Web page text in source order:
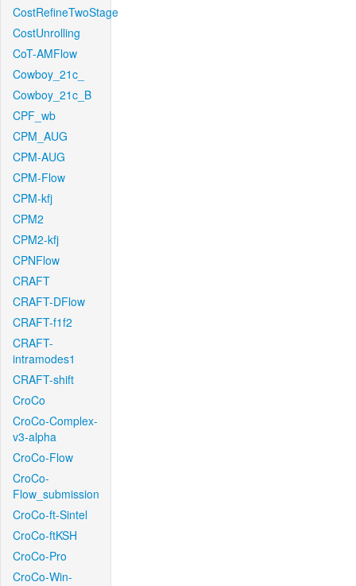
CostRefineTwoStage
CostUnrolling
CoT-AMFlow
Cowboy_21c_
Cowboy_21c_B
CPF_wb
CPM_AUG
CPM-AUG
CPM-Flow
CPM-kfj
CPM2
CPM2-kfj
CPNFlow
CRAFT
CRAFT-DFlow
CRAFT-f1f2
CRAFT-
intramodes1
CRAFT-shift
CroCo
CroCo-Complex-
v3-alpha
CroCo-Flow
CroCo-
Flow_submission
CroCo-ft-Sintel
CroCo-ftKSH
CroCo-Pro
CroCo-Win-